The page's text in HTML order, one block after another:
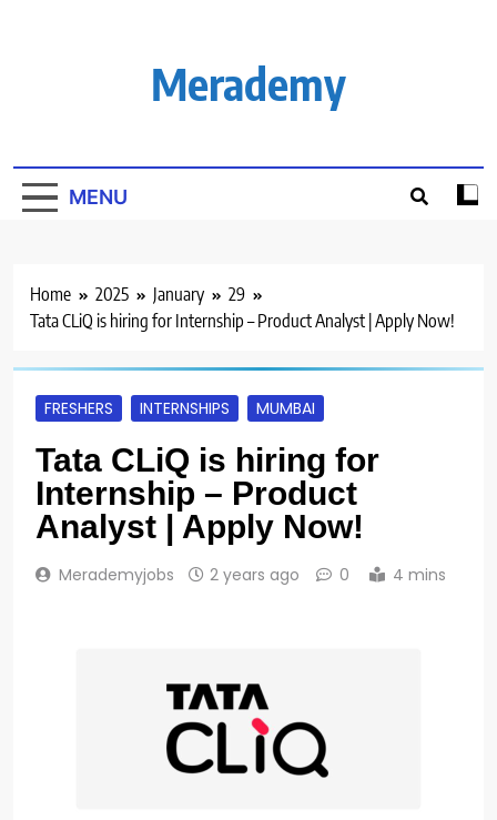
Merademy
MENU
Home 2025 January
29
Tata CLiQ is hiring for Internship – Product Analyst | Apply Now!
FRESHERS INTERNSHIPS MUMBAI
Tata CLiQ is hiring for
Internship – Product
Analyst | Apply Now!
Merademyjobs 2 years ago 0 4 mins